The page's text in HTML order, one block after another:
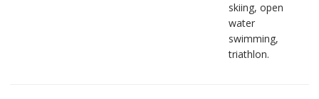
skiing, open
water
swimming,
triathlon.